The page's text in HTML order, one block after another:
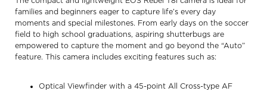
families and beginners eager to capture life’s every day
moments and special milestones. From early days on the soccer
field to high school graduations, aspiring shutterbugs are
empowered to capture the moment and go beyond the “Auto”
feature. This camera includes exciting features such as:
Optical Viewfinder with a 45-point All Cross-type AF